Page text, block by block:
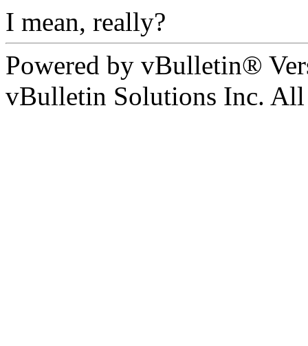
I mean, really?
Powered by vBulletin®
vBulletin Solutions Inc. All